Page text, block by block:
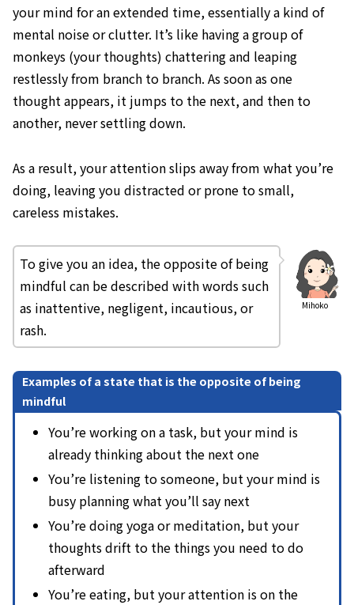
your mind for an extended time, essentially a kind of
mental noise or clutter. It’s like having a group of
monkeys (your thoughts) chattering and leaping
restlessly from branch to branch. As soon as one
thought appears, it jumps to the next, and then to
another, never settling down.
As a result, your attention slips away from what you’re
doing, leaving you distracted or prone to small,
careless mistakes.
Mihoko
To give you an idea, the opposite of being
mindful can be described with words such
as inattentive, negligent, incautious, or
rash.
Examples of a state that is the opposite of being
mindful
You’re working on a task, but your mind is
already thinking about the next one
You’re listening to someone, but your mind is
busy planning what you’ll say next
You’re doing yoga or meditation, but your
thoughts drift to the things you need to do
afterward
You’re eating, but your attention is on the